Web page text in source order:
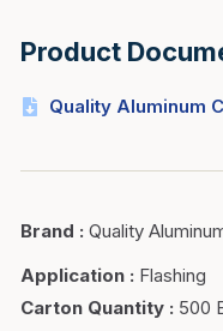
Product
Quality Aluminum
Brand : Quality
Application : Flashing
Carton Quantity : 500